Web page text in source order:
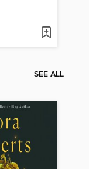
SEE ALL